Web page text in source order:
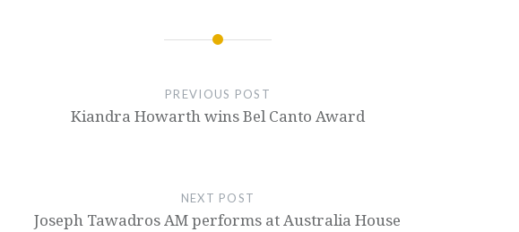
PREVIOUS POST
Kiandra Howarth wins Bel Canto Award
NEXT POST
Joseph Tawadros AM performs at Australia House